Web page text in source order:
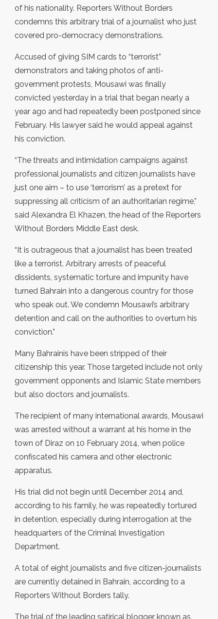
of his nationality. Reporters Without Borders
condemns this arbitrary trial of a journalist who just
covered pro-democracy demonstrations.
Accused of giving SIM cards to “terrorist”
demonstrators and taking photos of anti-
government protests, Mousawi was finally
convicted yesterday in a trial that began nearly a
year ago and had repeatedly been postponed since
February. His lawyer said he would appeal against
his conviction.
“The threats and intimidation campaigns against
professional journalists and citizen journalists have
just one aim – to use ‘terrorism’ as a pretext for
suppressing all criticism of an authoritarian regime,”
said Alexandra El Khazen, the head of the Reporters
Without Borders Middle East desk.
“It is outrageous that a journalist has been treated
like a terrorist. Arbitrary arrests of peaceful
dissidents, systematic torture and impunity have
turned Bahrain into a dangerous country for those
who speak out. We condemn Mousawi’s arbitrary
detention and call on the authorities to overturn his
conviction.”
Many Bahrainis have been stripped of their
citizenship this year. Those targeted include not only
government opponents and Islamic State members
but also doctors and journalists.
The recipient of many international awards, Mousawi
was arrested without a warrant at his home in the
town of Diraz on 10 February 2014, when police
confiscated his camera and other electronic
apparatus.
His trial did not begin until December 2014 and,
according to his family, he was repeatedly tortured
in detention, especially during interrogation at the
headquarters of the Criminal Investigation
Department.
A total of eight journalists and five citizen-journalists
are currently detained in Bahrain, according to a
Reporters Without Borders tally.
The trial of the leading satirical blogger known as